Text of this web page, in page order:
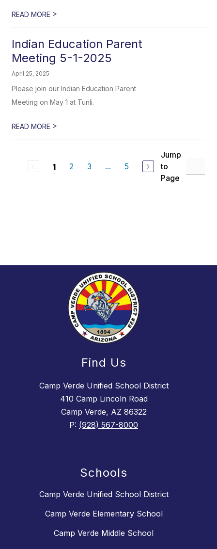
READ MORE >
Indian Education Parent
Meeting 5-1-2025
April 25, 2025
Please join our Indian Education Parent
Meeting on May 1 at Tunli.
READ MORE >
1 2 3 ... 5
Jump
to
Page
Find Us
Camp Verde Unified School District
410 Camp Lincoln Road
Camp Verde, AZ 86322
P: (928) 567-8000
Schools
Camp Verde Unified School District
Camp Verde Elementary School
Camp Verde Middle School